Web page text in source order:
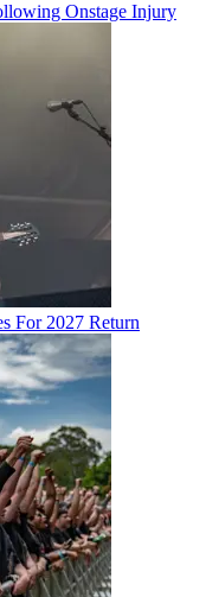
Onstage Injury
For 2027 Return